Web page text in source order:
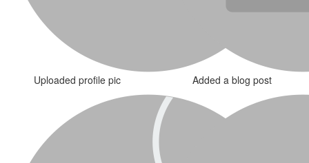
Uploaded profile pic Added a blog post